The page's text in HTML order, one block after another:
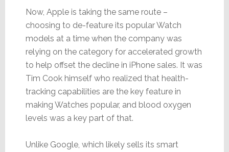
Now, Apple is taking the same route –
choosing to de-feature its popular Watch
models at a time when the company was
relying on the category for accelerated growth
to help offset the decline in iPhone sales. It was
Tim Cook himself who realized that health-
tracking capabilities are the key feature in
making Watches popular, and blood oxygen
levels was a key part of that.
Unlike Google, which likely sells its smart